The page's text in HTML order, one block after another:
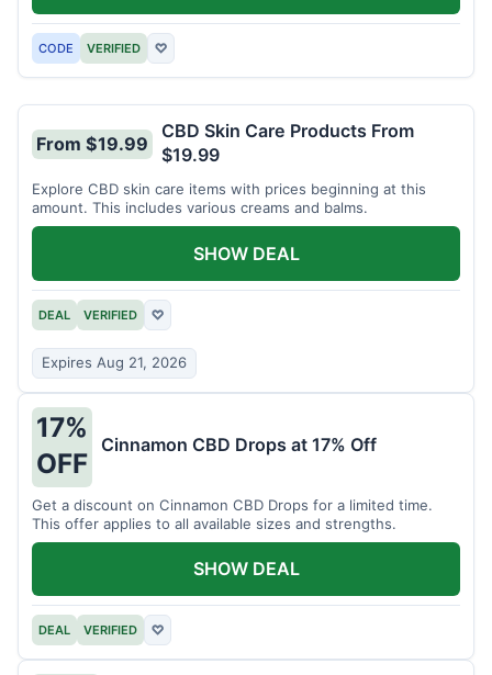
CODE VERIFIED ♡
From $19.99
CBD Skin Care Products From
$19.99
Explore CBD skin care items with prices beginning at this
amount. This includes various creams and balms.
DEAL VERIFIED ♡
Expires Aug 21, 2026
SHOW DEAL
17%
OFF
Cinnamon CBD Drops at 17% Off
Get a discount on Cinnamon CBD Drops for a limited time.
This offer applies to all available sizes and strengths.
DEAL VERIFIED ♡
SHOW DEAL